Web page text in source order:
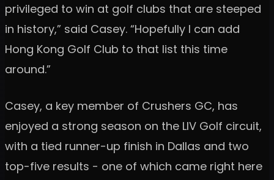
privileged to win at golf clubs that are steeped
in history,” said Casey. “Hopefully I can add
Hong Kong Golf Club to that list this time
around.”
Casey, a key member of Crushers GC, has
enjoyed a strong season on the LIV Golf circuit,
with a tied runner-up finish in Dallas and two
top-five results - one of which came right here